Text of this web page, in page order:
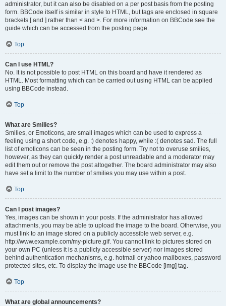
administrator, but it can also be disabled on a per post basis from the posting
form. BBCode itself is similar in style to HTML, but tags are enclosed in square
brackets [ and ] rather than < and >. For more information on BBCode see the
guide which can be accessed from the posting page.
Top
Can I use HTML?
No. It is not possible to post HTML on this board and have it rendered as
HTML. Most formatting which can be carried out using HTML can be applied
using BBCode instead.
Top
What are Smilies?
Smilies, or Emoticons, are small images which can be used to express a
feeling using a short code, e.g. :) denotes happy, while :( denotes sad. The full
list of emoticons can be seen in the posting form. Try not to overuse smilies,
however, as they can quickly render a post unreadable and a moderator may
edit them out or remove the post altogether. The board administrator may also
have set a limit to the number of smilies you may use within a post.
Top
Can I post images?
Yes, images can be shown in your posts. If the administrator has allowed
attachments, you may be able to upload the image to the board. Otherwise, you
must link to an image stored on a publicly accessible web server, e.g.
http://www.example.com/my-picture.gif. You cannot link to pictures stored on
your own PC (unless it is a publicly accessible server) nor images stored
behind authentication mechanisms, e.g. hotmail or yahoo mailboxes, password
protected sites, etc. To display the image use the BBCode [img] tag.
Top
What are global announcements?